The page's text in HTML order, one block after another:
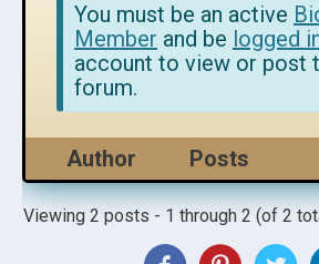
You must be an active
Member and be logged
account to view or post
forum.
Author Posts
Viewing 2 posts - 1 through 2 (of 2